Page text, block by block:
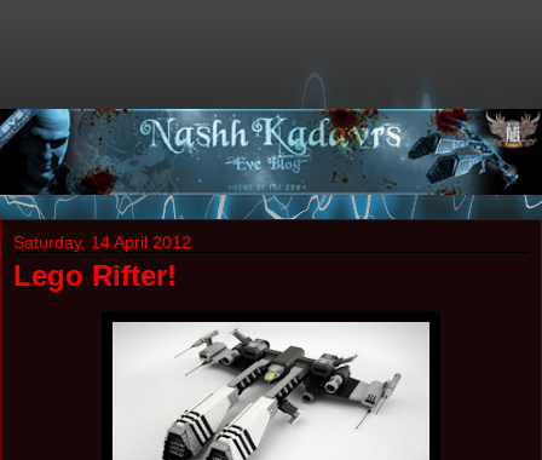
Saturday, 14 April 2012
Lego Rifter!